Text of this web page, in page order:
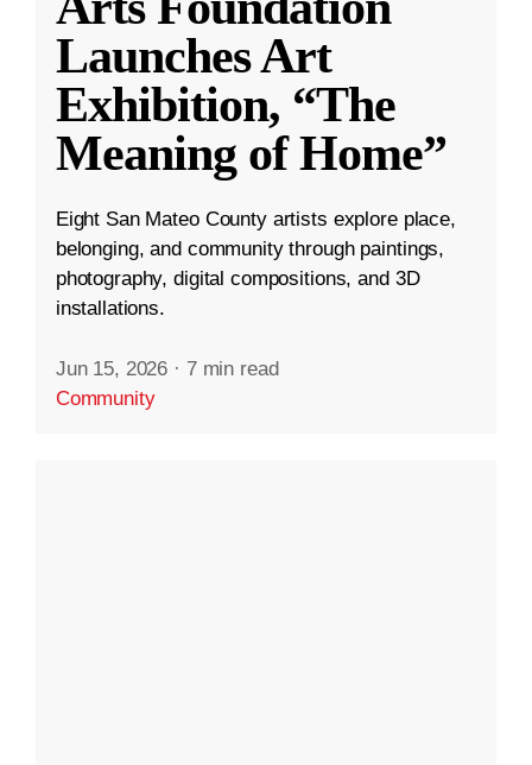
Launches Art
Exhibition, “The
Meaning of Home”
Eight San Mateo County artists explore place,
belonging, and community through paintings,
photography, digital compositions, and 3D
installations.
Jun 15, 2026 · 7 min read
Community